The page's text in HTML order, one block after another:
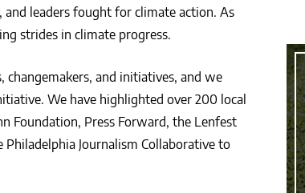
leaders fought for climate action. As
strides in climate progress.
changemakers, and initiatives, and we
We have highlighted over 200 local
Foundation, Press Forward, the Lenfest
Journalism Collaborative to